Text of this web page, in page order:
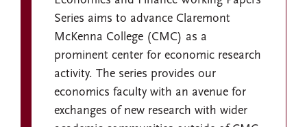
Series aims to advance Claremont
McKenna College (CMC) as a
prominent center for economic research
activity. The series provides our
economics faculty with an avenue for
exchanges of new research with wider